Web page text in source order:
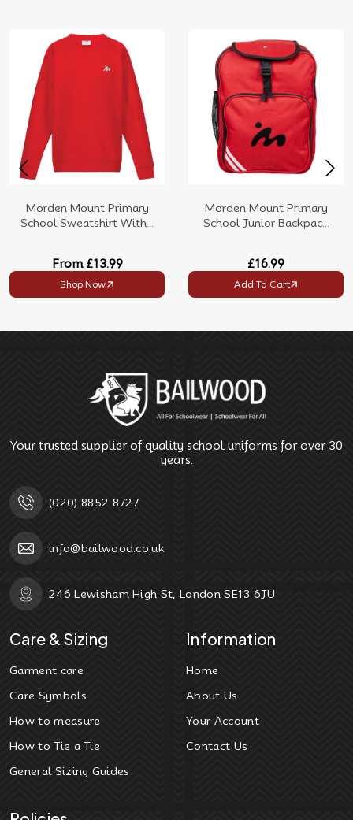
Morden Mount Primary
School Sweatshirt With...
From £13.99
Shop Now
Morden Mount Primary
School Junior Backpac...
£16.99
Add To Cart
Your trusted supplier of quality school uniforms for over 30
years.
(020) 8852 8727
info@bailwood.co.uk
246 Lewisham High St, London SE13 6JU
Care & Sizing
Garment care
Care Symbols
How to measure
How to Tie a Tie
General Sizing Guides
Information
Home
About Us
Your Account
Contact Us